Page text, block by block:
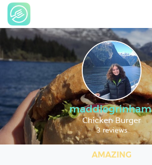
maddiegrinham
Chicken Burger
3 reviews
AMAZING